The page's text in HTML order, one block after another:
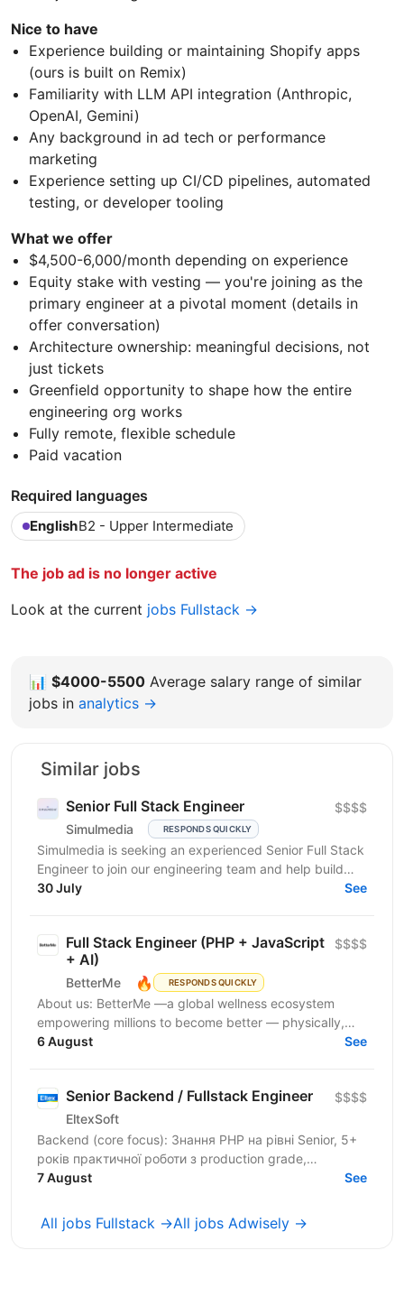
Nice to have
Experience building or maintaining Shopify apps
(ours is built on Remix)
Familiarity with LLM API integration (Anthropic,
OpenAI, Gemini)
Any background in ad tech or performance
marketing
Experience setting up CI/CD pipelines, automated
testing, or developer tooling
What we offer
$4,500-6,000/month depending on experience
Equity stake with vesting — you're joining as the
primary engineer at a pivotal moment (details in
offer conversation)
Architecture ownership: meaningful decisions, not
just tickets
Greenfield opportunity to shape how the entire
engineering org works
Fully remote, flexible schedule
Paid vacation
Required languages
EnglishB2 - Upper Intermediate
The job ad is no longer active
Look at the current jobs Fullstack →
📊 $4000-5500 Average salary range of similar
jobs in analytics →
Similar jobs
Senior Full Stack Engineer
Simulmedia RESPONDS QUICKLY
$$$$
Simulmedia is seeking an experienced Senior Full Stack
Engineer to join our engineering team and help build
and improve our products. We build software for...
30 July See
Full Stack Engineer (PHP + JavaScript
+ AI)
BetterMe 🔥 RESPONDS QUICKLY
$$$$
About us: BetterMe —a global wellness ecosystem
empowering millions to become better — physically,
mentally, and emotionally. We build what makes
6 August See
Senior Backend / Fullstack Engineer
EltexSoft
$$$$
Backend (core focus): Знання PHP на рівні Senior, 5+
років практичної роботи з production grade,
навантаженими системами Досвід міграції legacy
7 August See
All jobs Fullstack →All jobs Adwisely →